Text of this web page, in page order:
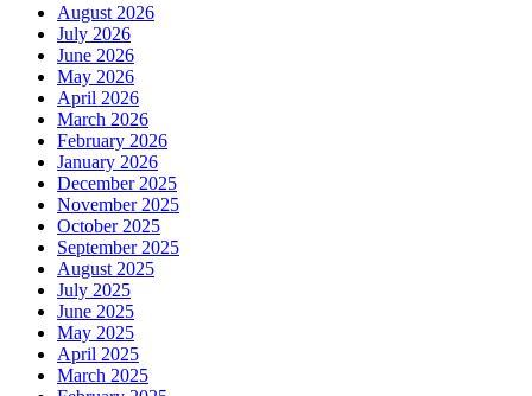
August 2026
July 2026
June 2026
May 2026
April 2026
March 2026
February 2026
January 2026
December 2025
November 2025
October 2025
September 2025
August 2025
July 2025
June 2025
May 2025
April 2025
March 2025